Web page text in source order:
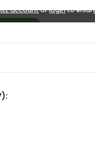
accountorloginto
Login